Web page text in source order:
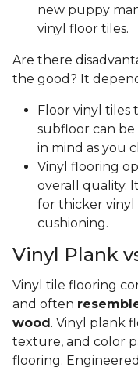
new puppy
vinyl floor tiles.
Are there
the good? It
Floor vinyl
subfloor can
in mind as you
Vinyl flooring
overall quality.
for thicker vinyl
cushioning.
Vinyl Plank
Vinyl tile flooring
and often
wood . Vinyl plank
texture, and color
flooring.